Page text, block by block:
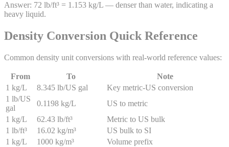
Answer: 72 lb/ft³ = 1.153 kg/L — denser than water, indicating a
heavy liquid.
Density Conversion Quick Reference
Common density unit conversions with real-world reference values:
From To
Note
1 kg/L
8.345 lb/US gal
Key metric-US conversion
1 lb/US
gal
0.1198 kg/L
US to metric
1 kg/L
62.43 lb/ft³
Metric to US bulk
1 lb/ft³
16.02 kg/m³
US bulk to SI
1 kg/L
1000 kg/m³
Volume prefix